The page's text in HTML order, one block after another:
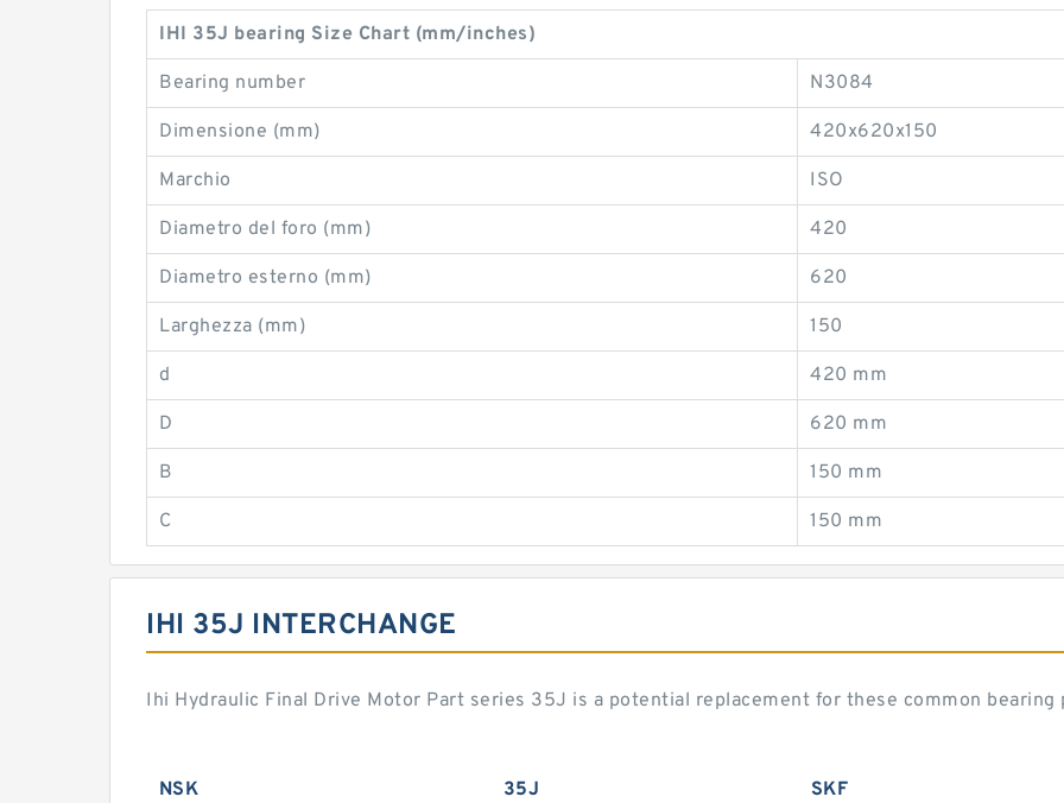
IHI 35J bearing Size Chart (mm/inches)
Bearing number N3084
Dimensione (mm) 420x620x150
Marchio ISO
Diametro del foro (mm) 420
Diametro esterno (mm) 620
Larghezza (mm) 150
d 420 mm
D 620 mm
B 150 mm
C 150 mm
IHI 35J INTERCHANGE
Ihi Hydraulic Final Drive Motor Part series 35J is a potential replacement for these common bearing
NSK 35J SKF